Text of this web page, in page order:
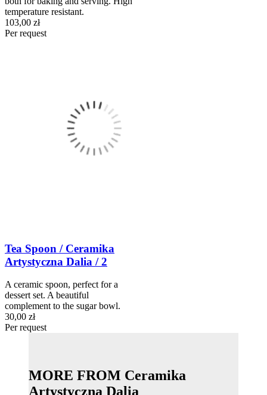
temperature resistant.
103,00 zł
Per request
Tea Spoon / Ceramika
Artystyczna Dalia / 2
A ceramic spoon, perfect for a
dessert set. A beautiful
complement to the sugar bowl.
30,00 zł
Per request
MORE FROM Ceramika
Artystyczna Dalia